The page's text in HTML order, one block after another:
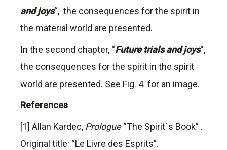
and joys“, the consequences for the spirit in
the material world are presented.
In the second chapter, “Future trials and joys“,
the consequences for the spirit in the spirit
world are presented. See Fig. 4 for an image.
References
[1] Allan Kardec, Prologue“The Spirit´s Book” .
Original title: “Le Livre des Esprits”.